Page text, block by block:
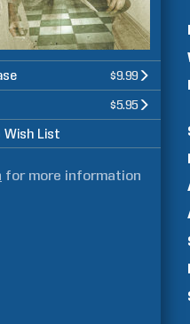
$9.99
$5.95
Wish List
for more information